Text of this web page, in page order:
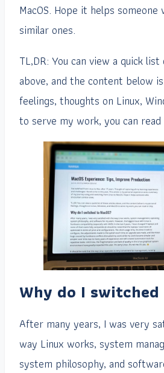
MacOS. Hope it helps
similar ones.
TL,DR: You can view a quick
above, and the content below
feelings, thoughts on Linux,
to serve my work, you can
Why do I switched
After many years, I was very
way Linux works, system
system philosophy, and